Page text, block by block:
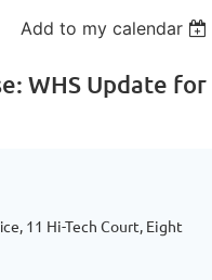
Add to my calendar
WHS Update for
11 Hi-Tech Court, Eight